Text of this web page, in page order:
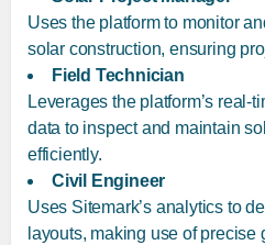
Uses the platform to monitor
solar construction, ensuring
Field Technician
Leverages the platform’s real-
data to inspect and maintain
efficiently.
Civil Engineer
Uses Sitemark’s analytics to
layouts, making use of precise